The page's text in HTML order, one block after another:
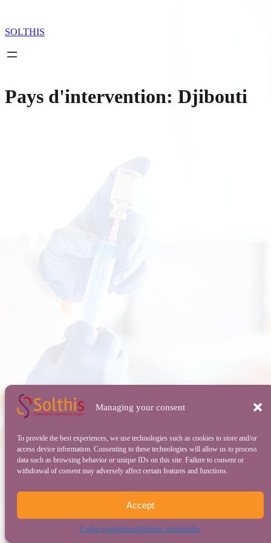
Managing your consent
To provide the best experiences, we use technologies such as cookies to store and/or
access device information. Consenting to these technologies will allow us to process
data such as browsing behavior or unique IDs on this site. Failure to consent or
withdrawal of consent may adversely affect certain features and functions.
Accept
Cookie managementDonnées personnelles
content
SOLTHIS
Pays d'intervention: Djibouti